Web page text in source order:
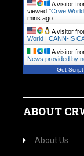
A visitor
viewed "Crwe
mins ago
A visitor
World | CANN-IS
A visitor
News provided by
Get Script
ABOUT
About Us